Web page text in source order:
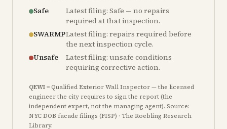
Safe
Latest filing: Safe — no repairs
required at that inspection.
SWARMPLatest filing: repairs required before
the next inspection cycle.
Unsafe
Latest filing: unsafe conditions
requiring corrective action.
QEWI= Qualified Exterior Wall Inspector — the licensed
engineer the city requires to sign the report (the
independent expert, not the managing agent). Source:
NYC DOB facade filings (FISP) · The Roebling Research
Library.